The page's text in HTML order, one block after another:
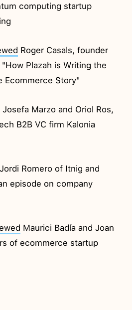
computing startup
Roger Casals, founder
"How Plazah is Writing the
Ecommerce Story"
Josefa Marzo and Oriol Ros,
B2B VC firm Kalonia
Romero of Itnig and
episode on company
Maurici Badía and Joan
of ecommerce startup